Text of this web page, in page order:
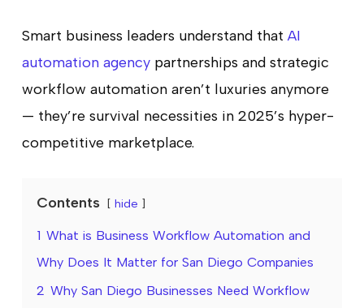
Smart business leaders understand that AI
automation agencypartnerships and strategic
workflow automation aren’t luxuries anymore
— they’re survival necessities in 2025’s hyper-
competitive marketplace.
Contents hide
1 What is Business Workflow Automation and
Why Does It Matter for San Diego Companies
2 Why San Diego Businesses Need Workflow